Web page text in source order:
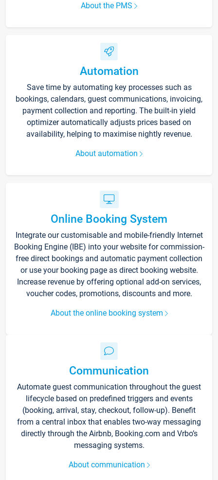
About the PMS
Automation
Save time by automating key processes such as
bookings, calendars, guest communications, invoicing,
payment collection and reporting. The built-in yield
optimizer automatically adjusts prices based on
availability, helping to maximise nightly revenue.
About automation
Online Booking System
Integrate our customisable and mobile-friendly Internet
Booking Engine (IBE) into your website for commission-
free direct bookings and automatic payment collection
or use your booking page as direct booking website.
Increase revenue by offering optional add-on services,
voucher codes, promotions, discounts and more.
About the online booking system
Communication
Automate guest communication throughout the guest
lifecycle based on predefined triggers and events
(booking, arrival, stay, checkout, follow-up). Benefit
from a central inbox that enables two-way messaging
directly through the Airbnb, Booking.com and Vrbo’s
messaging systems.
About communication